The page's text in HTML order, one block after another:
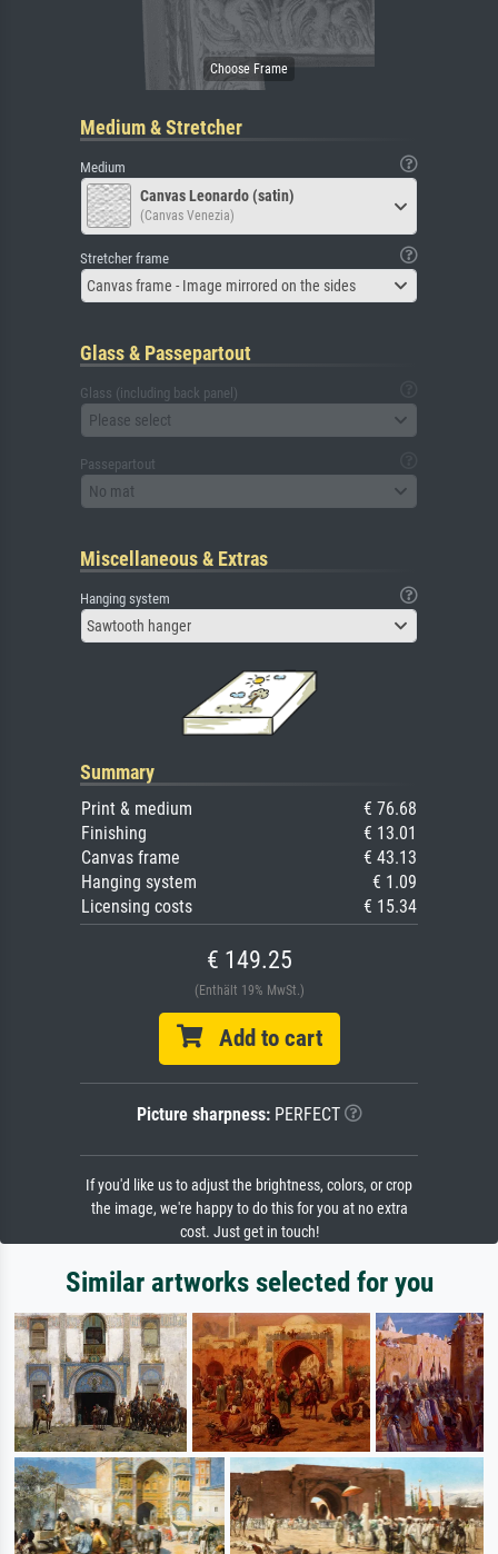
Medium & Stretcher
Medium
Canvas Leonardo (satin)
(Canvas Venezia)
Stretcher frame
Canvas frame - Image mirrored on the sides
Glass & Passepartout
Glass (including back panel)
Please select
Passepartout
No mat
Miscellaneous & Extras
Hanging system
Sawtooth hanger
Summary
Print & medium
€ 76.68
Finishing
€ 13.01
Canvas frame
€ 43.13
Hanging system
€ 1.09
Licensing costs
€ 15.34
€ 149.25
(Enthält 19% MwSt.)
Add to cart
Picture sharpness:PERFECT
If you'd like us to adjust the brightness, colors, or crop
the image, we're happy to do this for you at no extra
cost. Just get in touch!
Similar artworks selected for you